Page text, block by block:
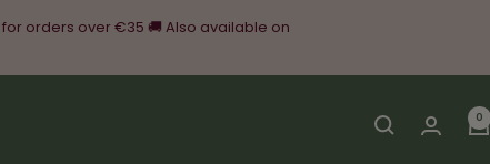
orders over €35 🚚 Also available on
0